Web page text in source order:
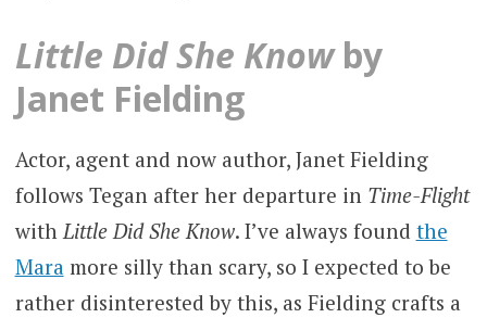
Little Did She Know by
Janet Fielding
Actor, agent and now author, Janet Fielding
follows Tegan after her departure in Time-Flight
withLittle Did She Know. I’ve always found the
Maramore silly than scary, so I expected to be
rather disinterested by this, as Fielding crafts a